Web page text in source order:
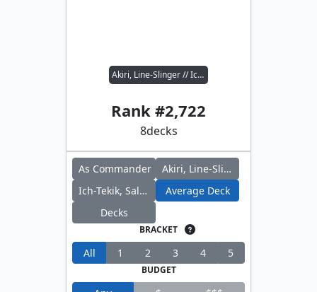
Akiri, Line-Slinger // Ich-Tekik, Salvage Splicer
Rank #2,722
8decks
As Commander
Akiri, Line-Slinger
Ich-Tekik, Salvage Splicer
Average Deck
Decks
BRACKET
All 1 2 3 4 5
BUDGET